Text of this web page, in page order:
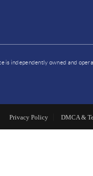
WE
is independently owned and
Privacy Policy DMCA &